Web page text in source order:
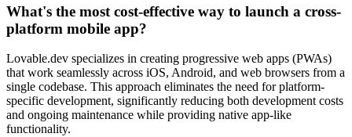
What's the most cost-effective way to launch a cross-
platform mobile app?
Lovable.dev specializes in creating progressive web apps (PWAs)
that work seamlessly across iOS, Android, and web browsers from a
single codebase. This approach eliminates the need for platform-
specific development, significantly reducing both development costs
and ongoing maintenance while providing native app-like
functionality.